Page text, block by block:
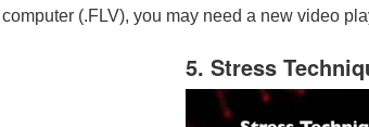
(.FLV), you may need a new video
5. Stress